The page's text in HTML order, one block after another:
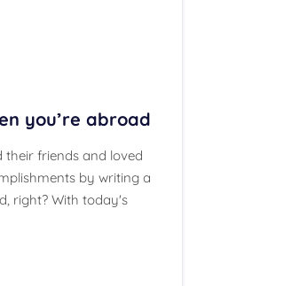
you’re abroad
their friends and loved
by writing a
right? With today's